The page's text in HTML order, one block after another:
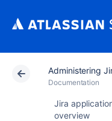
Administering
Documentation
Jira
overview
Atlassian Support